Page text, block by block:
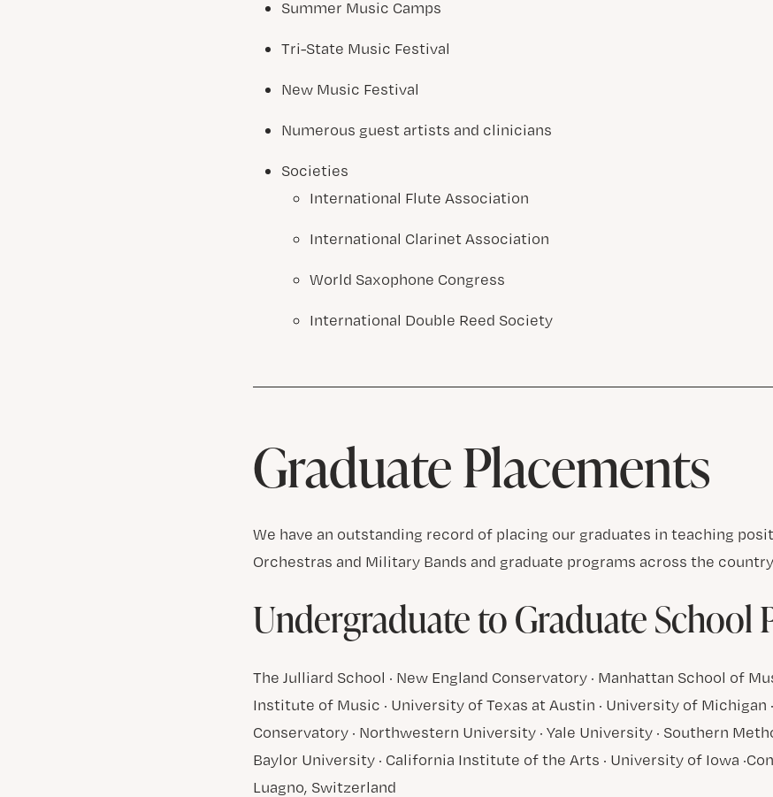
Summer Music Camps
Tri-State Music Festival
New Music Festival
Numerous guest artists and clinicians
Societies
International Flute Association
International Clarinet Association
World Saxophone Congress
International Double Reed Society
Graduate Placements
We have an outstanding record of placing our graduates in teaching
Orchestras and Military Bands and graduate programs across the
Undergraduate to Graduate School
The Julliard School · New England Conservatory · Manhattan School of
Institute of Music · University of Texas at Austin · University of Michigan
Conservatory · Northwestern University · Yale University · Southern
Baylor University · California Institute of the Arts · University of Iowa
Luagno, Switzerland